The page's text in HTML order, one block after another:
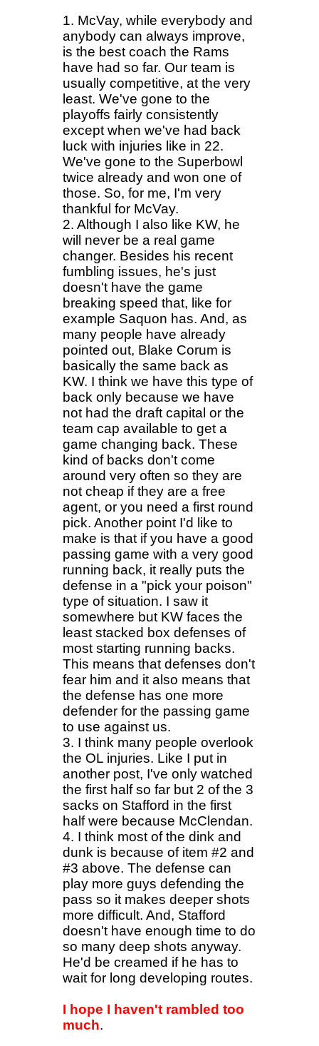
1. McVay, while everybody and
anybody can always improve,
is the best coach the Rams
have had so far. Our team is
usually competitive, at the very
least. We've gone to the
playoffs fairly consistently
except when we've had back
luck with injuries like in 22.
We've gone to the Superbowl
twice already and won one of
those. So, for me, I'm very
thankful for McVay.
2. Although I also like KW, he
will never be a real game
changer. Besides his recent
fumbling issues, he's just
doesn't have the game
breaking speed that, like for
example Saquon has. And, as
many people have already
pointed out, Blake Corum is
basically the same back as
KW. I think we have this type of
back only because we have
not had the draft capital or the
team cap available to get a
game changing back. These
kind of backs don't come
around very often so they are
not cheap if they are a free
agent, or you need a first round
pick. Another point I'd like to
make is that if you have a good
passing game with a very good
running back, it really puts the
defense in a "pick your poison"
type of situation. I saw it
somewhere but KW faces the
least stacked box defenses of
most starting running backs.
This means that defenses don't
fear him and it also means that
the defense has one more
defender for the passing game
to use against us.
3. I think many people overlook
the OL injuries. Like I put in
another post, I've only watched
the first half so far but 2 of the 3
sacks on Stafford in the first
half were because McClendan.
4. I think most of the dink and
dunk is because of item #2 and
#3 above. The defense can
play more guys defending the
pass so it makes deeper shots
more difficult. And, Stafford
doesn't have enough time to do
so many deep shots anyway.
He'd be creamed if he has to
wait for long developing routes.
I hope I haven't rambled too
much.